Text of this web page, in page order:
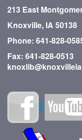
213 East
Knoxville, IA 50138
Phone: 641-828-
Fax: 641-828-0513